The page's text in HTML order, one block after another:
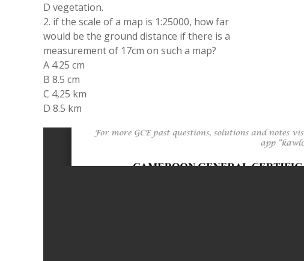
D vegetation.
2. if the scale of a map is 1:25000, how far
would be the ground distance if there is a
measurement of 17cm on such a map?
A 4.25 cm
B 8.5 cm
C 4,25 km
D 8.5 km